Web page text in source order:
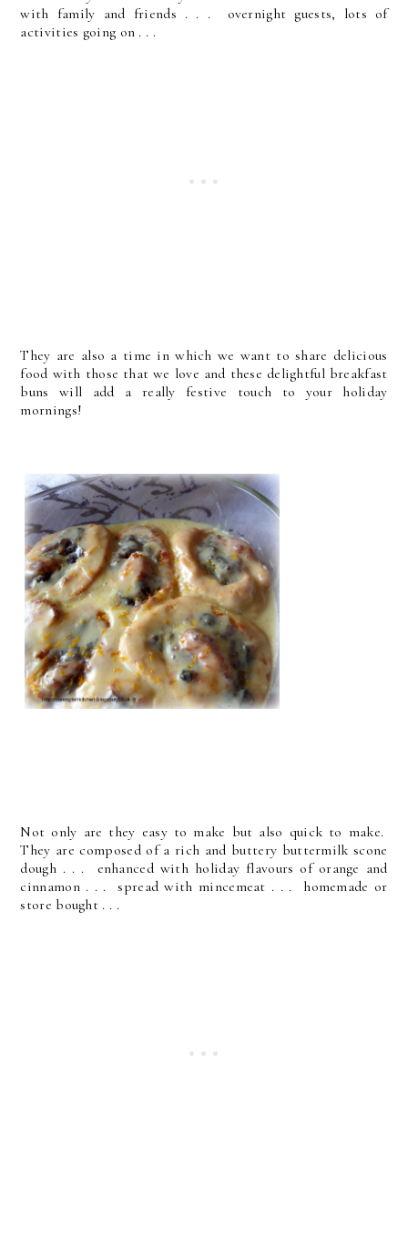
with family and friends . . . overnight guests, lots of
activities going on . . .
They are also a time in which we want to share delicious
food with those that we love and these delightful breakfast
buns will add a really festive touch to your holiday
mornings!
Not only are they easy to make but also quick to make.
They are composed of a rich and buttery buttermilk scone
dough . . . enhanced with holiday flavours of orange and
cinnamon . . . spread with mincemeat . . . homemade or
store bought . . .